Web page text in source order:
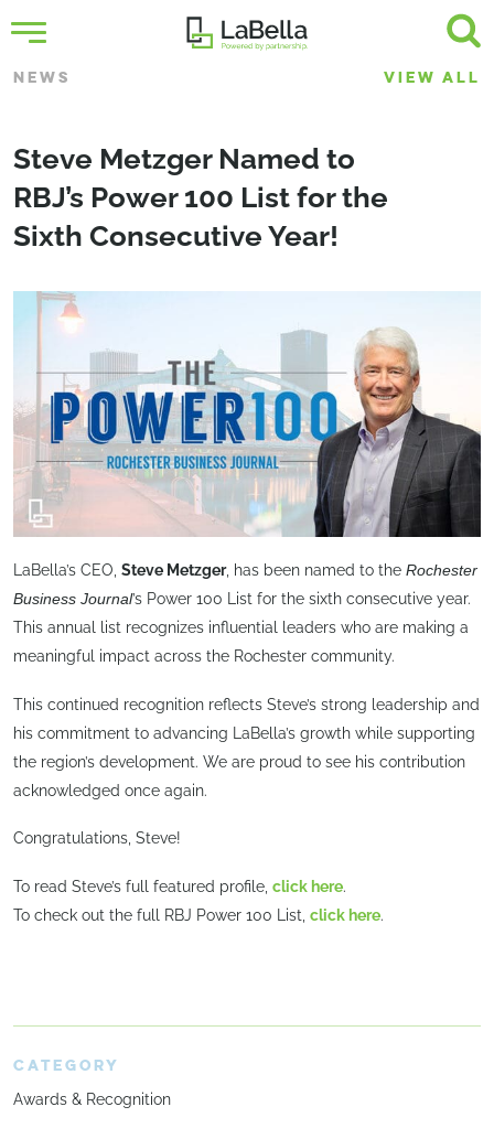
NEWS VIEW ALL
Steve Metzger Named to
RBJ’s Power 100 List for the
Sixth Consecutive Year!
LaBella’s CEO, Steve Metzger, has been named to the Rochester
Business Journal’s Power 100 List for the sixth consecutive year.
This annual list recognizes influential leaders who are making a
meaningful impact across the Rochester community.
This continued recognition reflects Steve’s strong leadership and
his commitment to advancing LaBella’s growth while supporting
the region’s development. We are proud to see his contribution
acknowledged once again.
Congratulations, Steve!
To read Steve’s full featured profile, click here.
To check out the full RBJ Power 100 List, click here.
CATEGORY
Awards & Recognition